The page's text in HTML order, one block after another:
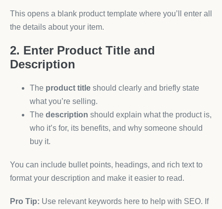
This opens a blank product template where you’ll enter all
the details about your item.
2. Enter Product Title and
Description
The product title should clearly and briefly state
what you’re selling.
The description should explain what the product is,
who it’s for, its benefits, and why someone should
buy it.
You can include bullet points, headings, and rich text to
format your description and make it easier to read.
Pro Tip: Use relevant keywords here to help with SEO. If